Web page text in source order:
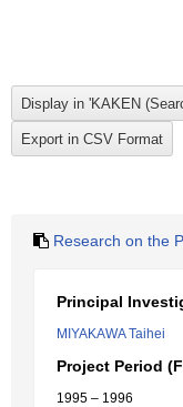
Research on the
Principal
MIYAKAWA Taihei
Project Period
1995 – 1996